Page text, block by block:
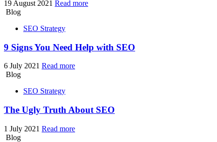
19 August 2021 Read more
Blog
SEO Strategy
9 SignsYou Need Help with SEO
6 July 2021 Read more
Blog
SEO Strategy
The Ugly Truth About SEO
1 July 2021 Read more
Blog